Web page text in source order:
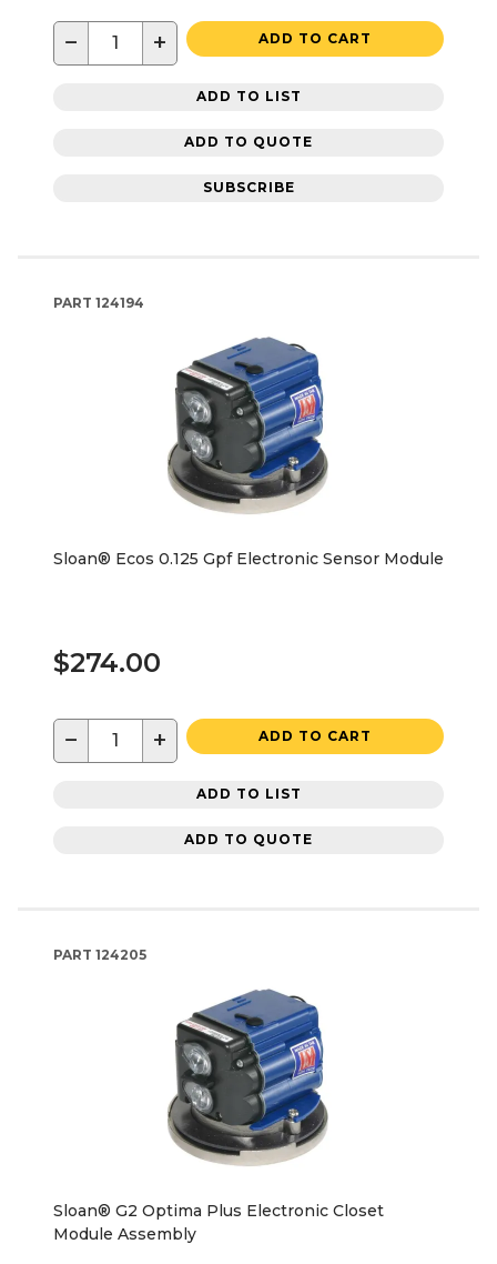
− + ADD TO CART
ADD TO LIST
ADD TO QUOTE
SUBSCRIBE
PART 124194
Sloan® Ecos 0.125 Gpf Electronic Sensor Module
$274.00
− + ADD TO CART
ADD TO LIST
ADD TO QUOTE
PART 124205
Sloan® G2 Optima Plus Electronic Closet
Module Assembly